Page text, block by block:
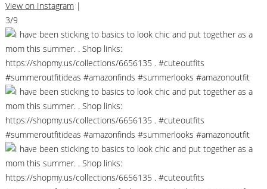
View on Instagram |
3/9